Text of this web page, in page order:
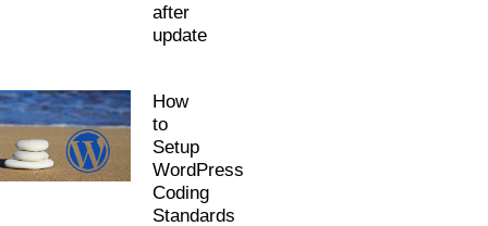
after
update
How
to
Setup
WordPress
Coding
Standards